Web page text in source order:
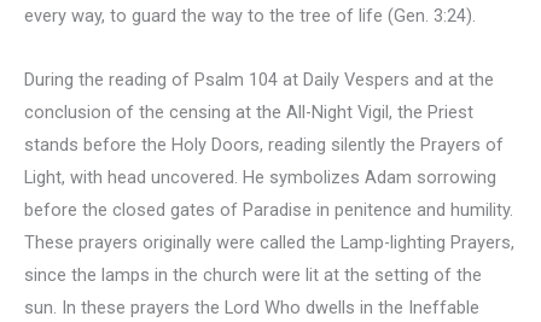
every way, to guard the way to the tree of life (Gen. 3:24).
During the reading of Psalm 104 at Daily Vespers and at the
conclusion of the censing at the All-Night Vigil, the Priest
stands before the Holy Doors, reading silently the Prayers of
Light, with head uncovered. He symbolizes Adam sorrowing
before the closed gates of Paradise in penitence and humility.
These prayers originally were called the Lamp-lighting Prayers,
since the lamps in the church were lit at the setting of the
sun. In these prayers the Lord Who dwells in the Ineffable